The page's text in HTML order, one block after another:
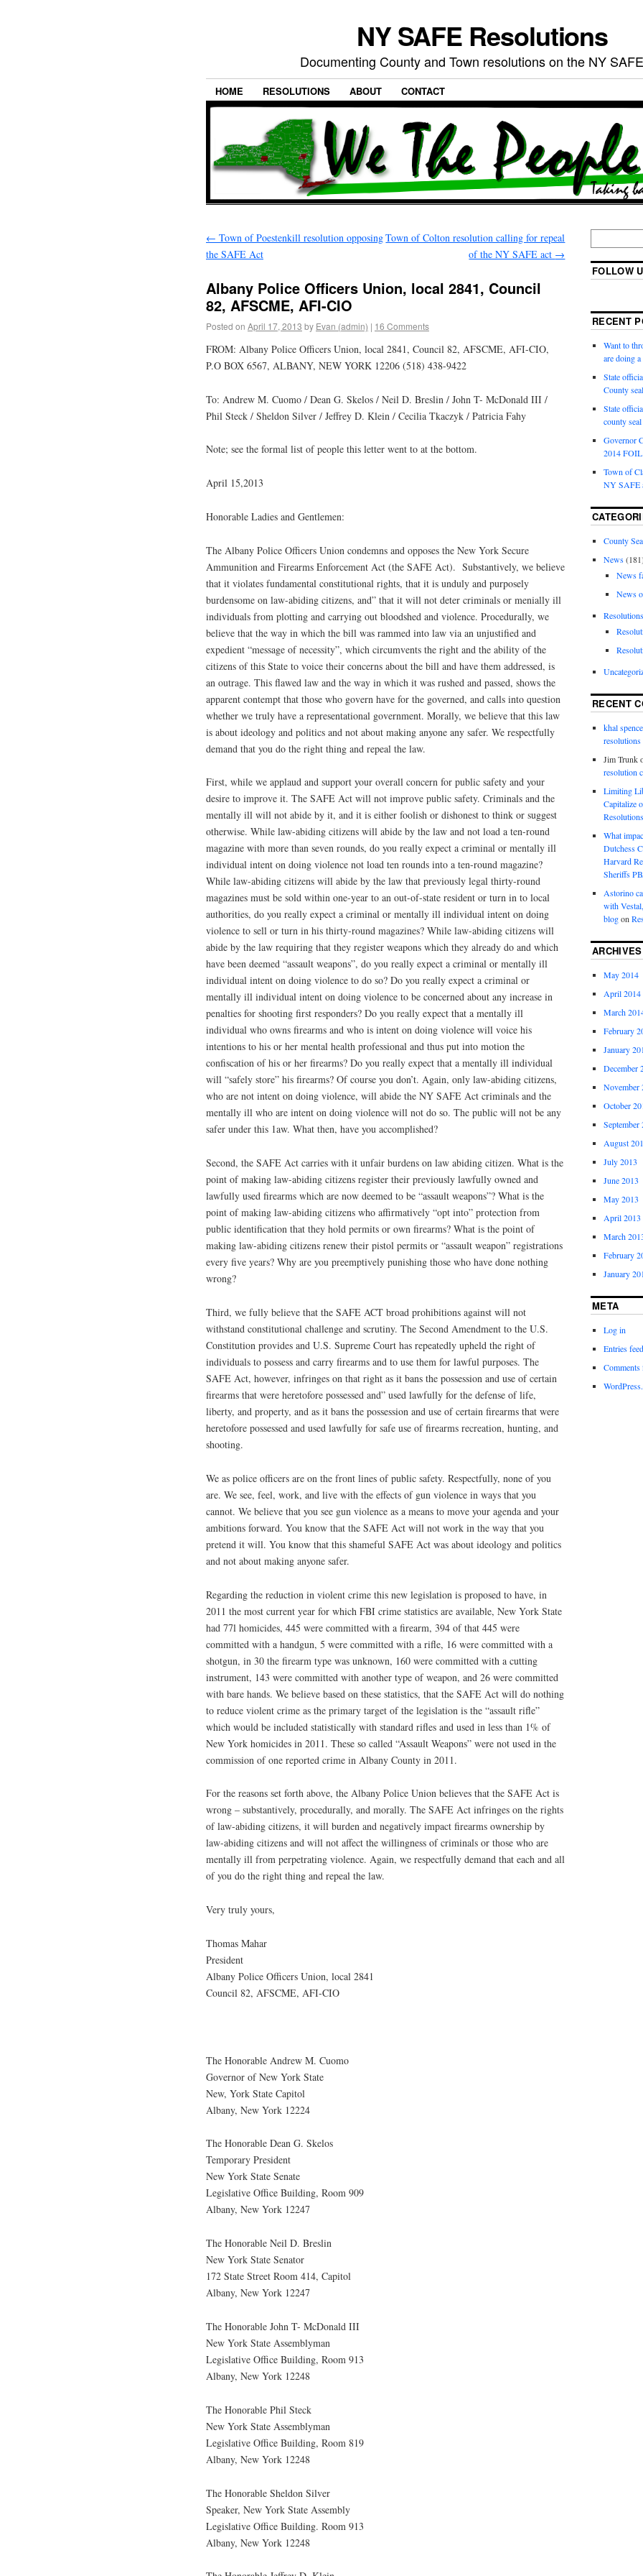
NY SAFE Resolutions
Documenting County and Town resolutions on the NY
HOME RESOLUTIONS ABOUT CONTACT
← Town of Poestenkill resolution opposing
the SAFE Act
Town of Colton resolution calling for repeal
of the NY SAFE act →
Albany Police Officers Union, local 2841, Council
82, AFSCME, AFI-CIO
Posted on April 17, 2013 by Evan (admin) | 16 Comments
FROM: Albany Police Officers Union, local 2841, Council 82, AFSCME, AFI-CIO,
P.O BOX 6567, ALBANY, NEW YORK 12206 (518) 438-9422
To: Andrew M. Cuomo / Dean G. Skelos / Neil D. Breslin / John T- McDonald III /
Phil Steck / Sheldon Silver / Jeffrey D. Klein / Cecilia Tkaczyk / Patricia Fahy
Note; see the formal list of people this letter went to at the bottom.
April 15,2013
Honorable Ladies and Gentlemen:
The Albany Police Officers Union condemns and opposes the New York Secure
Ammunition and Firearms Enforcement Act (the SAFE Act). Substantively, we believe
that it violates fundamental constitutional rights, that it is unduly and purposely
burdensome on law-abiding citizens, and” that it will not deter criminals or menially ill
individuals from plotting and carrying out bloodshed and violence. Procedurally, we
believe that the way in which the bill was rammed into law via an unjustified and
expedient “message of necessity”, which circumvents the right and the ability of the
citizens of this State to voice their concerns about the bill and have them addressed, is
an outrage. This flawed law and the way in which it was rushed and passed, shows the
apparent contempt that those who govern have for the governed, and calls into question
whether we truly have a representational government. Morally, we believe that this law
is about ideology and politics and not about making anyone any safer. We respectfully
demand that you do the right thing and repeal the law.
First, while we applaud and support your overall concern for public safety and your
desire to improve it. The SAFE Act will not improve public safety. Criminals and the
mentally ill will not abide by it, and it is either foolish or dishonest to think or suggest
otherwise. While law-abiding citizens will abide by the law and not load a ten-round
magazine with more than seven rounds, do you really expect a criminal or mentally ill
individual intent on doing violence not load ten rounds into a ten-round magazine?
While law-abiding citizens will abide by the law that previously legal thirty-round
magazines must be sold within one-year to an out-of-state resident or turn in to local
authorities, do you really expect a criminal or mentally ill individual intent on doing
violence to sell or turn in his thirty-round magazines? While law-abiding citizens will
abide by the law requiring that they register weapons which they already do and which
have been deemed “assault weapons”, do you really expect a criminal or mentally ill
individual intent on doing violence to do so? Do you really expect a criminal or
mentally ill individual intent on doing violence to be concerned about any increase in
penalties for shooting first responders? Do you really expect that a mentally ill
individual who owns firearms and who is intent on doing violence will voice his
intentions to his or her mental health professional and thus put into motion the
confiscation of his or her firearms? Do you really expect that a mentally ill individual
will “safely store” his firearms? Of course you don’t. Again, only law-abiding citizens,
who are not intent on doing violence, will abide the NY SAFE Act criminals and the
mentally ill who are intent on doing violence will not do so. The public will not be any
safer under this 1aw. What then, have you accomplished?
Second, the SAFE Act carries with it unfair burdens on law abiding citizen. What is the
point of making law-abiding citizens register their previously lawfully owned and
lawfully used firearms which are now deemed to be “assault weapons”? What is the
point of making law-abiding citizens who affirmatively “opt into” protection from
public identification that they hold permits or own firearms? What is the point of
making law-abiding citizens renew their pistol permits or “assault weapon” registrations
every five years? Why are you preemptively punishing those who have done nothing
wrong?
Third, we fully believe that the SAFE ACT broad prohibitions against will not
withstand constitutional challenge and scrutiny. The Second Amendment to the U.S.
Constitution provides and U.S. Supreme Court has repeatedly upheld the right of
individuals to possess and carry firearms and to use them for lawful purposes. The
SAFE Act, however, infringes on that right as it bans the possession and use of certain
firearms that were heretofore possessed and” used lawfully for the defense of life,
liberty, and property, and as it bans the possession and use of certain firearms that were
heretofore possessed and used lawfully for safe use of firearms recreation, hunting, and
shooting.
We as police officers are on the front lines of public safety. Respectfully, none of you
are. We see, feel, work, and live with the effects of gun violence in ways that you
cannot. We believe that you see gun violence as a means to move your agenda and your
ambitions forward. You know that the SAFE Act will not work in the way that you
pretend it will. You know that this shameful SAFE Act was about ideology and politics
and not about making anyone safer.
Regarding the reduction in violent crime this new legislation is proposed to have, in
2011 the most current year for which FBI crime statistics are available, New York State
had 77l homicides, 445 were committed with a firearm, 394 of that 445 were
committed with a handgun, 5 were committed with a rifle, 16 were committed with a
shotgun, in 30 the firearm type was unknown, 160 were committed with a cutting
instrument, 143 were committed with another type of weapon, and 26 were committed
with bare hands. We believe based on these statistics, that the SAFE Act will do nothing
to reduce violent crime as the primary target of the legislation is the “assault rifle”
which would be included statistically with standard rifles and used in less than 1% of
New York homicides in 2011. These so called “Assault Weapons” were not used in the
commission of one reported crime in Albany County in 2011.
For the reasons set forth above, the Albany Police Union believes that the SAFE Act is
wrong – substantively, procedurally, and morally. The SAFE Act infringes on the rights
of law-abiding citizens, it will burden and negatively impact firearms ownership by
law-abiding citizens and will not affect the willingness of criminals or those who are
mentally ill from perpetrating violence. Again, we respectfully demand that each and all
of you do the right thing and repeal the law.
Very truly yours,
Thomas Mahar
President
Albany Police Officers Union, local 2841
Council 82, AFSCME, AFI-CIO
The Honorable Andrew M. Cuomo
Governor of New York State
New, York State Capitol
Albany, New York 12224
The Honorable Dean G. Skelos
Temporary President
New York State Senate
Legislative Office Building, Room 909
Albany, New York 12247
The Honorable Neil D. Breslin
New York State Senator
172 State Street Room 414, Capitol
Albany, New York 12247
The Honorable John T- McDonald III
New York State Assemblyman
Legislative Office Building, Room 913
Albany, New York 12248
The Honorable Phil Steck
New York State Assemblyman
Legislative Office Building, Room 819
Albany, New York 12248
The Honorable Sheldon Silver
Speaker, New York State Assembly
Legislative Office Building. Room 913
Albany, New York 12248
FOLLOW
RECENT
Want to
are doing
State
County
State
county
Governor
2014 FOIL
Town of
NY SAFE
County
News
News
News
Resolutions
RECENT
khal
resolutions
Jim Trunk
resolution
Limiting
Capitalize
Resolutions
What
Dutchess
Harvard
Sheriffs
Astorino
with
blogon
ARCHIVES
May 2014
April 2014
March
February
January
December
November
October
September
August
July 2013
June 2013
May 2013
April 2013
March
February
January
META
Log in
Entries feed
Comments